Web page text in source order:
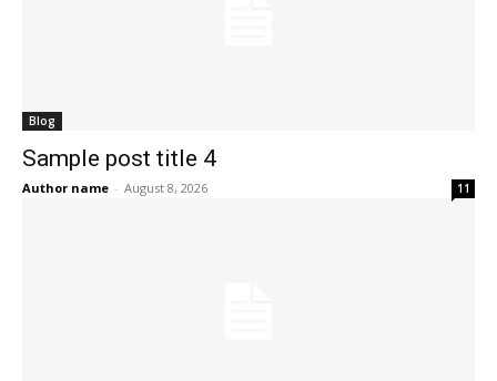
Blog
Sample post title 4
Author name - August 8, 2026 11